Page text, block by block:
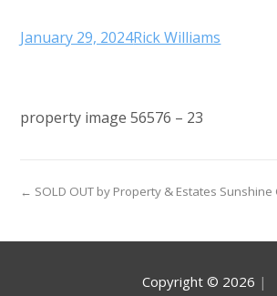
January 29, 2024Rick Williams
property image 56576 – 23
← SOLD OUT by Property & Estates Sunshine
Copyright © 2026 |